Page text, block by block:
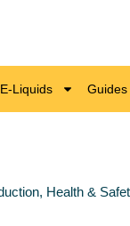
E-Liquids Guides
, Health &